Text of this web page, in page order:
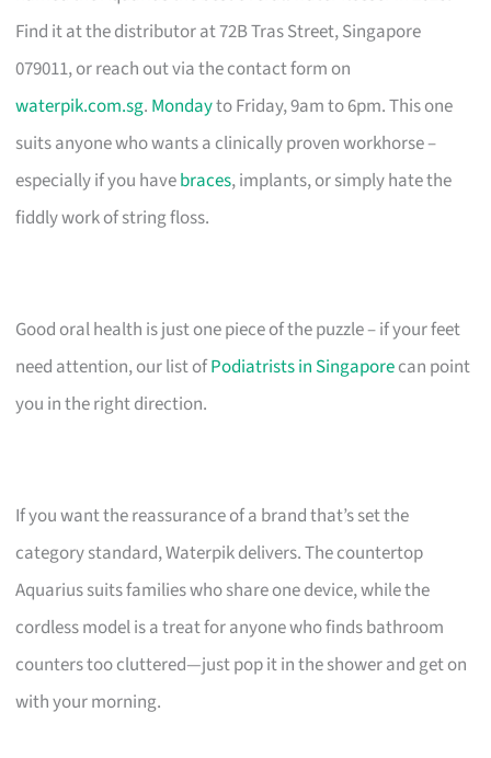
Find it at the distributor at 72B Tras Street, Singapore
079011, or reach out via the contact form on
waterpik.com.sg. Mondayto Friday, 9am to 6pm. This one
suits anyone who wants a clinically proven workhorse –
especially if you havebraces, implants, or simply hate the
fiddly work of string floss.
Good oral health is just one piece of the puzzle – if your feet
need attention, our list ofPodiatrists in Singaporecan point
you in the right direction.
If you want the reassurance of a brand that’s set the
category standard, Waterpik delivers. The countertop
Aquarius suits families who share one device, while the
cordless model is a treat for anyone who finds bathroom
counters too cluttered—just pop it in the shower and get on
with your morning.